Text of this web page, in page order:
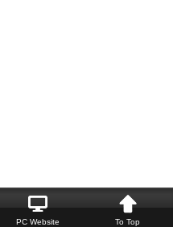
PC Website To Top